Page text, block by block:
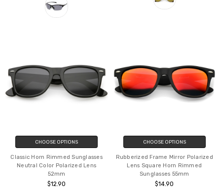
CHOOSE OPTIONS
Classic Horn Rimmed Sunglasses
Neutral Color Polarized Lens
52mm
$12.90
CHOOSE OPTIONS
Rubberized Frame Mirror Polarized
Lens Square Horn Rimmed
Sunglasses 55mm
$14.90